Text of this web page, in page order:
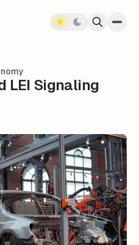
LEI Signaling